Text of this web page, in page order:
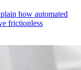
how automated
frictionless